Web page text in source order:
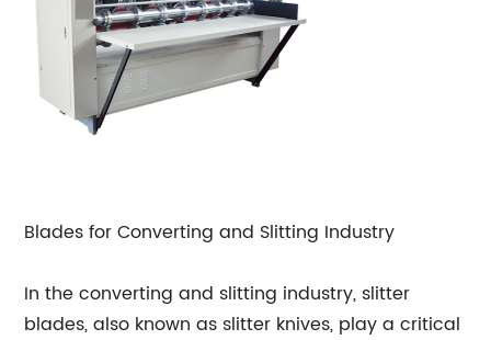
Blades for Converting and Slitting Industry
In the converting and slitting industry, slitter
blades, also known as slitter knives, play a critical